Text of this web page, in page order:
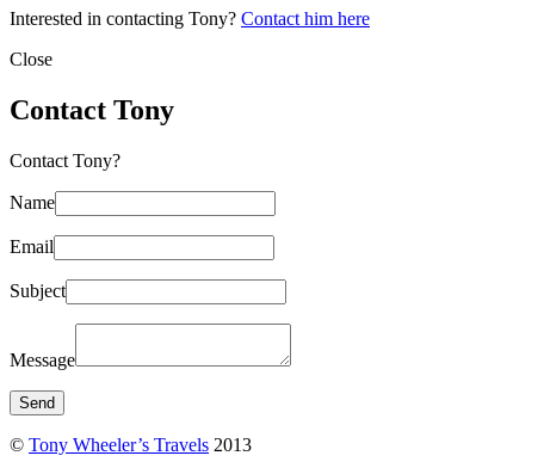
Interested in contacting Tony? Contact him here
Close
Contact Tony
Contact Tony?
Name
Email
Subject
Message
© Tony Wheeler’s Travels 2013